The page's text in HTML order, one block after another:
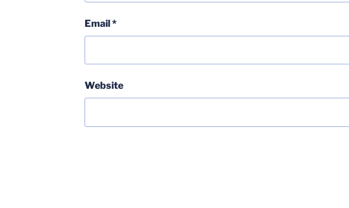
Email*
Website